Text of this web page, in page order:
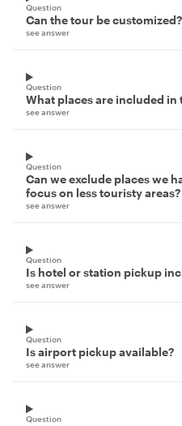
Question
Can the tour be customized?
see answer
Question
What places are included in
see answer
Question
Can we exclude places we
focus on less touristy areas?
see answer
Question
Is hotel or station pickup
see answer
Question
Is airport pickup available?
see answer
Question